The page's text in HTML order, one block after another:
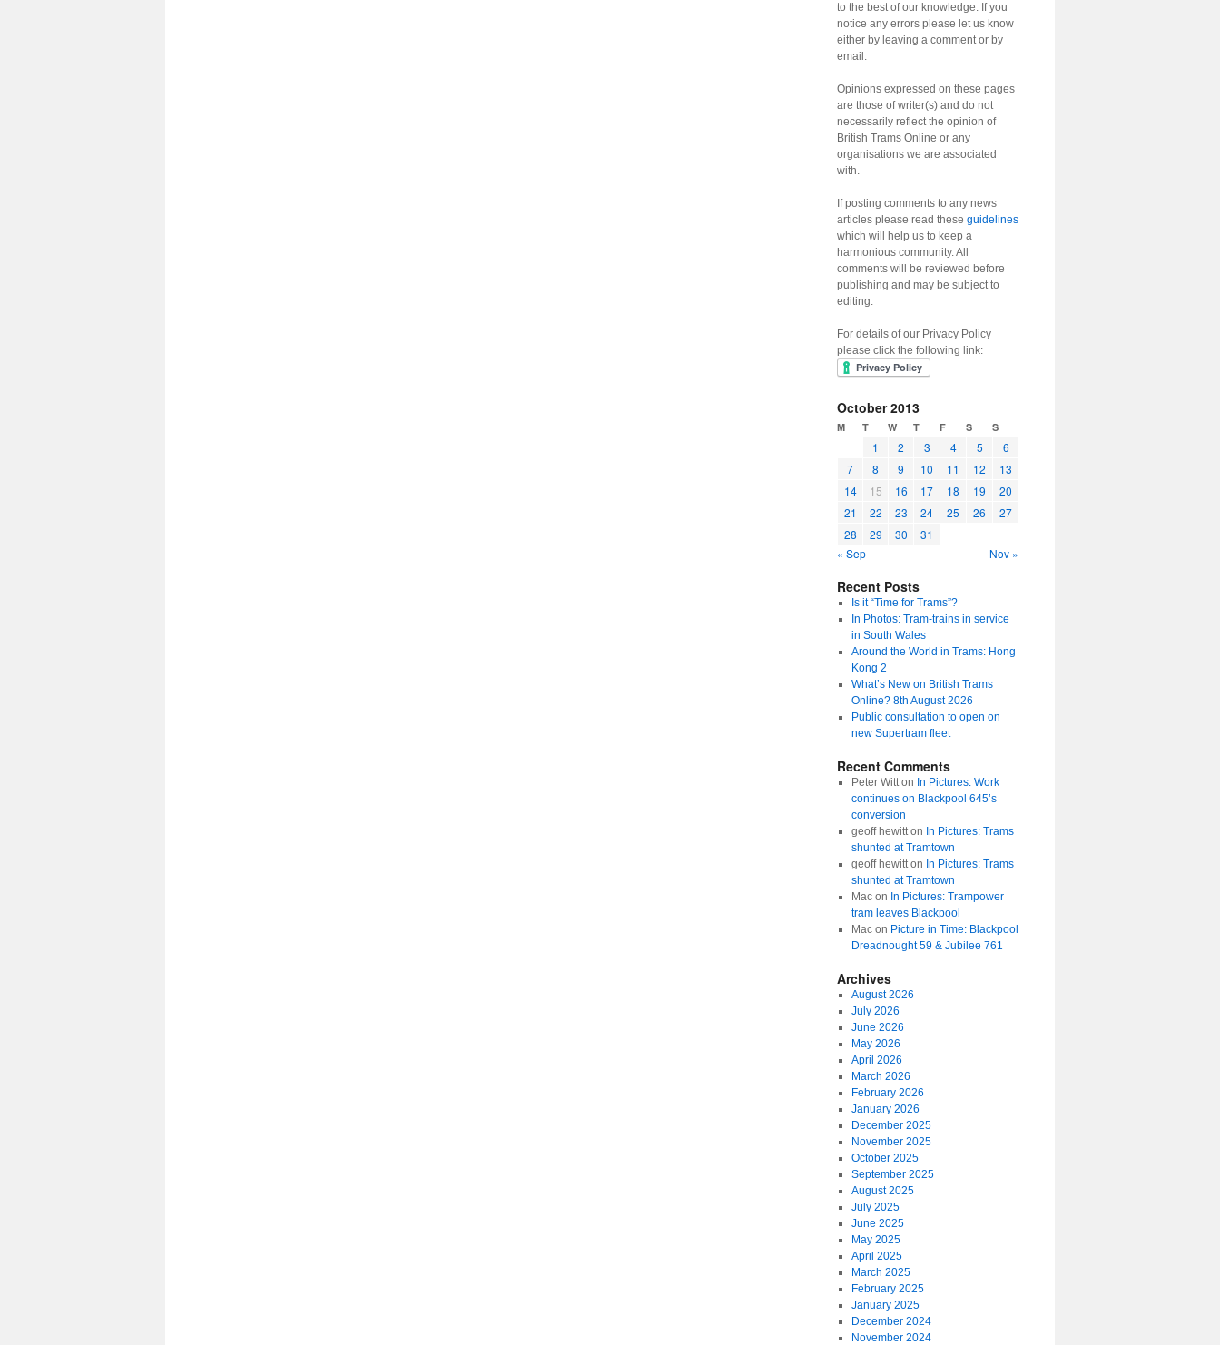
to the best of our knowledge. If you
notice any errors please let us know
either by leaving a comment or by
email.
Opinions expressed on these pages
are those of writer(s) and do not
necessarily reflect the opinion of
British Trams Online or any
organisations we are associated
with.
If posting comments to any news
articles please read these guidelines
which will help us to keep a
harmonious community. All
comments will be reviewed before
publishing and may be subject to
editing.
For details of our Privacy Policy
please click the following link:
October 2013
M T W T F S S
1 2 3 4 5
6
7
8 9 10 11 12
13
14
15 16 17 18 19
20
21
22 23 24 25 26
27
28
29 30
31
« Sep
Nov »
Recent Posts
Is it “Time for Trams”?
In Photos: Tram-trains in service
in South Wales
Around the World in Trams: Hong
Kong 2
What’s New on British Trams
Online? 8th August 2026
Public consultation to open on
new Supertram fleet
Recent Comments
Peter Witton In Pictures: Work
continues on Blackpool 645’s
conversion
geoff hewitton In Pictures: Trams
shunted at Tramtown
geoff hewitton In Pictures: Trams
shunted at Tramtown
Macon In Pictures: Trampower
tram leaves Blackpool
Macon Picture in Time: Blackpool
Dreadnought 59 & Jubilee 761
Archives
August 2026
July 2026
June 2026
May 2026
April 2026
March 2026
February 2026
January 2026
December 2025
November 2025
October 2025
September 2025
August 2025
July 2025
June 2025
May 2025
April 2025
March 2025
February 2025
January 2025
December 2024
November 2024